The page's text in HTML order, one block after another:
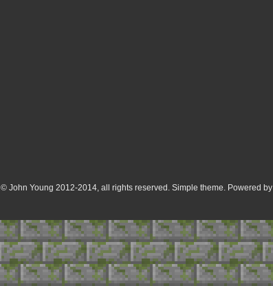
© John Young 2012-2014, all rights reserved. Simple theme. Powered by